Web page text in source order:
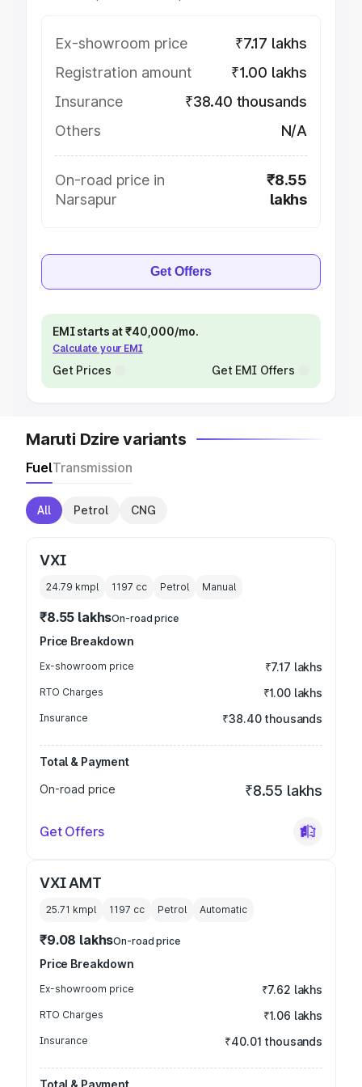
Ex-showroom price
₹7.17 lakhs
Registration amount
₹1.00 lakhs
Insurance
₹38.40 thousands
Others
N/A
On-road price in
Narsapur
₹8.55
lakhs
Get Offers
EMI starts at ₹40,000/mo.
Calculate your EMI
Get Prices Get EMI Offers
Maruti Dzire variants
FuelTransmission
All Petrol CNG
VXI
24.79 kmpl 1197 cc Petrol Manual
₹8.55 lakhsOn-road price
Price Breakdown
Ex-showroom price ₹7.17 lakhs
RTO Charges ₹1.00 lakhs
Insurance ₹38.40 thousands
Total & Payment
On-road price
₹8.55 lakhs
Get Offers
VXI AMT
25.71 kmpl 1197 cc Petrol Automatic
₹9.08 lakhsOn-road price
Price Breakdown
Ex-showroom price ₹7.62 lakhs
RTO Charges ₹1.06 lakhs
Insurance ₹40.01 thousands
Total & Payment